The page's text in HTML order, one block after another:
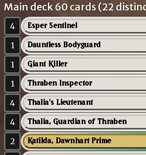
Main deck 60 cards (22
4 Esper Sentinel
1 Dauntless Bodyguard
1 Giant Killer
1 Thraben Inspector
4 Thalia's Lieutenant
4 Thalia, Guardian of Thraben
2 Katilda, Dawnhart Prime